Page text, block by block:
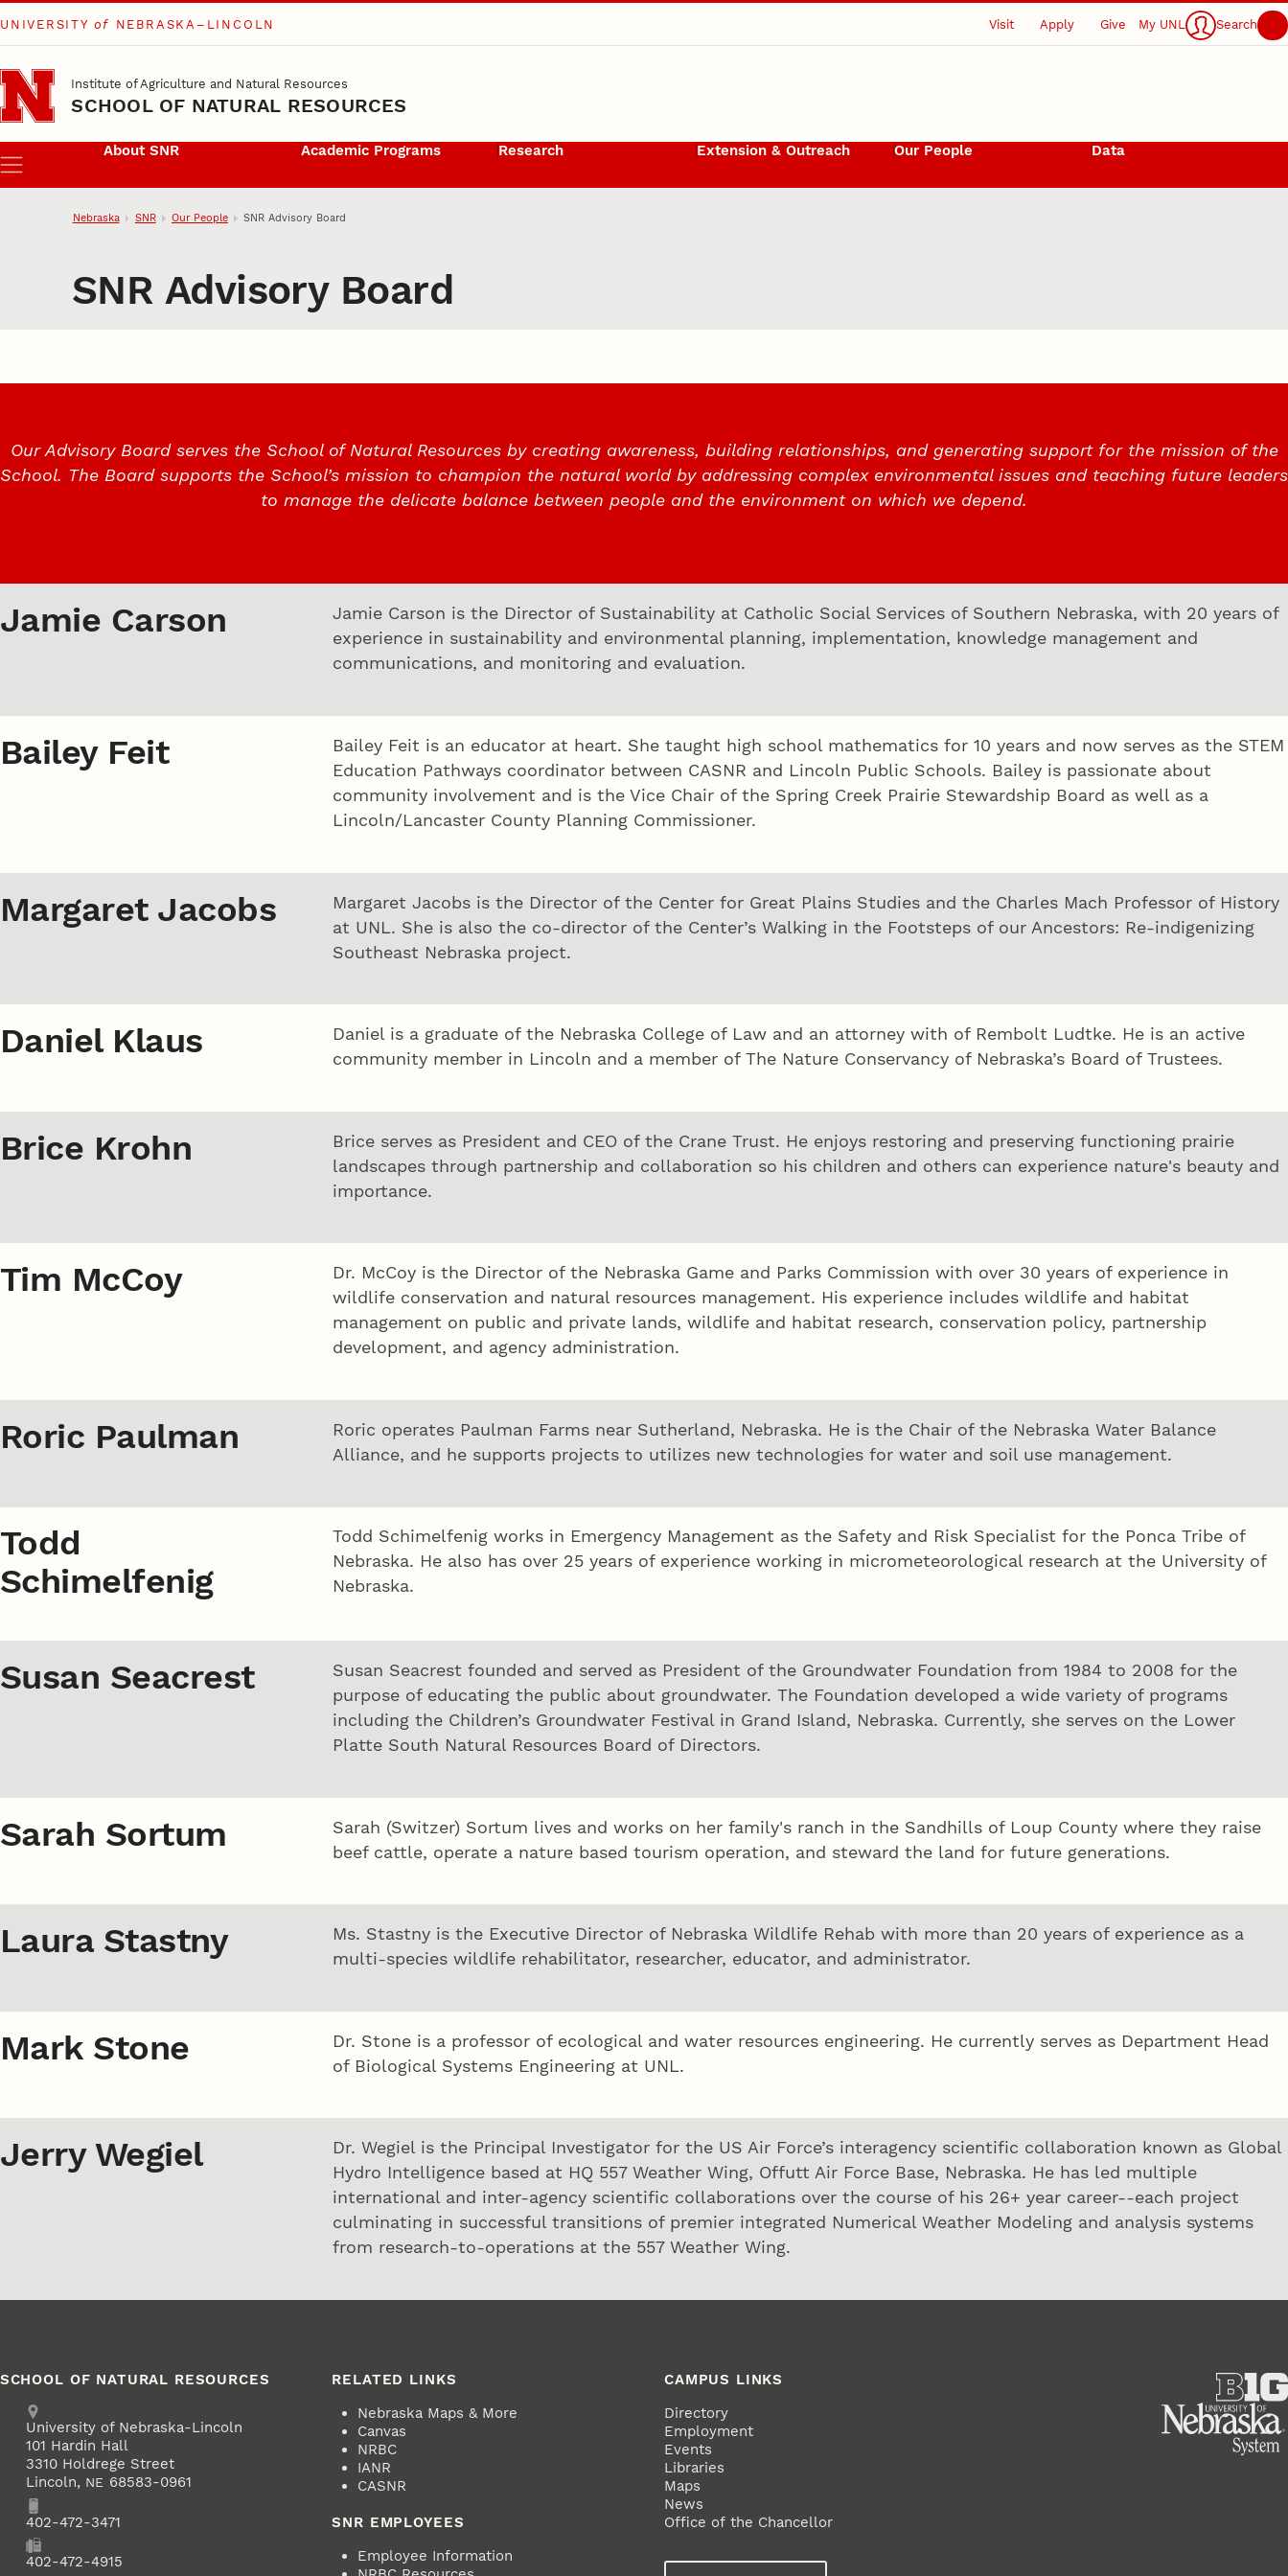
Skip to main content
UNIVERSITY of NEBRASKA–LINCOLN Visit Apply Give My UNL Search
Institute of Agriculture and Natural Resources
SCHOOL OF NATURAL RESOURCES
Menu
About SNR Academic Programs Research Extension & Outreach Our People Data
Nebraska SNR Our People SNR Advisory Board
SNR Advisory Board
Our Advisory Board serves the School of Natural Resources by creating awareness, building relationships, and generating support for the mission of the
School. The Board supports the School’s mission to champion the natural world by addressing complex environmental issues and teaching future leaders
to manage the delicate balance between people and the environment on which we depend.
Jamie Carson
Jamie Carson is the Director of Sustainability at Catholic Social Services of Southern Nebraska, with 20 years of
experience in sustainability and environmental planning, implementation, knowledge management and
communications, and monitoring and evaluation.
Bailey Feit
Bailey Feit is an educator at heart. She taught high school mathematics for 10 years and now serves as the STEM
Education Pathways coordinator between CASNR and Lincoln Public Schools. Bailey is passionate about
community involvement and is the Vice Chair of the Spring Creek Prairie Stewardship Board as well as a
Lincoln/Lancaster County Planning Commissioner.
Margaret Jacobs
Margaret Jacobs is the Director of the Center for Great Plains Studies and the Charles Mach Professor of History
at UNL. She is also the co-director of the Center’s Walking in the Footsteps of our Ancestors: Re-indigenizing
Southeast Nebraska project.
Daniel Klaus
Daniel is a graduate of the Nebraska College of Law and an attorney with of Rembolt Ludtke. He is an active
community member in Lincoln and a member of The Nature Conservancy of Nebraska’s Board of Trustees.
Brice Krohn
Brice serves as President and CEO of the Crane Trust. He enjoys restoring and preserving functioning prairie
landscapes through partnership and collaboration so his children and others can experience nature's beauty and
importance.
Tim McCoy
Dr. McCoy is the Director of the Nebraska Game and Parks Commission with over 30 years of experience in
wildlife conservation and natural resources management. His experience includes wildlife and habitat
management on public and private lands, wildlife and habitat research, conservation policy, partnership
development, and agency administration.
Roric Paulman
Roric operates Paulman Farms near Sutherland, Nebraska. He is the Chair of the Nebraska Water Balance
Alliance, and he supports projects to utilizes new technologies for water and soil use management.
Todd
Schimelfenig
Todd Schimelfenig works in Emergency Management as the Safety and Risk Specialist for the Ponca Tribe of
Nebraska. He also has over 25 years of experience working in micrometeorological research at the University of
Nebraska.
Susan Seacrest
Susan Seacrest founded and served as President of the Groundwater Foundation from 1984 to 2008 for the
purpose of educating the public about groundwater. The Foundation developed a wide variety of programs
including the Children’s Groundwater Festival in Grand Island, Nebraska. Currently, she serves on the Lower
Platte South Natural Resources Board of Directors.
Sarah Sortum
Sarah (Switzer) Sortum lives and works on her family's ranch in the Sandhills of Loup County where they raise
beef cattle, operate a nature based tourism operation, and steward the land for future generations.
Laura Stastny
Ms. Stastny is the Executive Director of Nebraska Wildlife Rehab with more than 20 years of experience as a
multi-species wildlife rehabilitator, researcher, educator, and administrator.
Mark Stone
Dr. Stone is a professor of ecological and water resources engineering. He currently serves as Department Head
of Biological Systems Engineering at UNL.
Jerry Wegiel
Dr. Wegiel is the Principal Investigator for the US Air Force’s interagency scientific collaboration known as Global
Hydro Intelligence based at HQ 557 Weather Wing, Offutt Air Force Base, Nebraska. He has led multiple
international and inter-agency scientific collaborations over the course of his 26+ year career--each project
culminating in successful transitions of premier integrated Numerical Weather Modeling and analysis systems
from research-to-operations at the 557 Weather Wing.
SCHOOL OF NATURAL RESOURCES
Address
University of Nebraska-Lincoln
101 Hardin Hall
3310 Holdrege Street
Lincoln, NE 68583-0961
Phone402-472-3471
402-472-4915
RELATED LINKS
Nebraska Maps & More
Canvas
NRBC
IANR
CASNR
SNR EMPLOYEES
Employee Information
CAMPUS LINKS
Directory
Employment
Events
Libraries
Maps
News
Office of the Chancellor